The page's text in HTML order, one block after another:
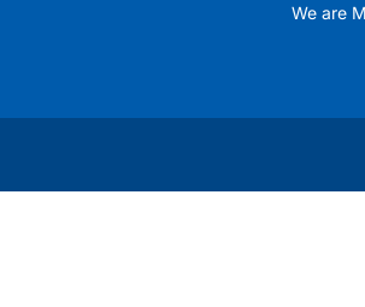
We are